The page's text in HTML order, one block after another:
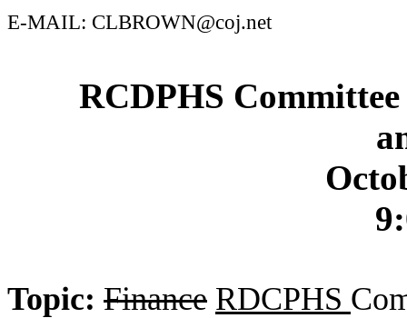
E-MAIL: CLBROWN@coj.net
RCDPHS
Topic: Finance RDCPHS